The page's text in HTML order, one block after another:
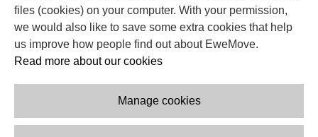
© EweMove Sales & Lettings Ltd 2024
files (cookies) on your computer. With your permission,
we would also like to save some extra cookies that help
us improve how people find out about EweMove.
Read more about our cookies
Manage cookies